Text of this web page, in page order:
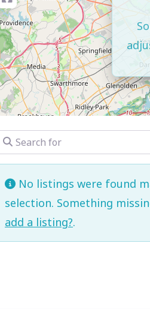
Search for
No listings were found
selection. Something
add a listing?.